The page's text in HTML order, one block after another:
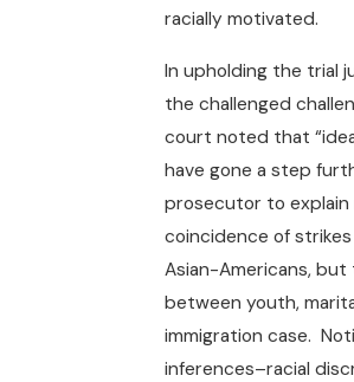
racially motivated.
In upholding the trial
the challenged
court noted that
have gone a step
prosecutor to
coincidence of
Asian-Americans,
between youth,
immigration case.
inferences–racial